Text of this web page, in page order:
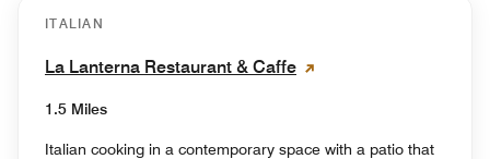
ITALIAN
La Lanterna Restaurant & Caffe
1.5 Miles
Italian cooking in a contemporary space with a patio that